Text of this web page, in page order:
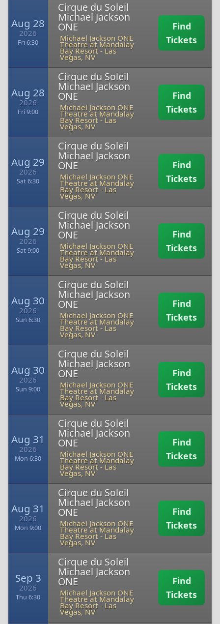
Aug 28
2026
Fri 6:30
Cirque du Soleil
Michael Jackson
ONE
Michael Jackson ONE
Theatre at Mandalay
Bay Resort - Las
Vegas, NV
Find
Tickets
Aug 28
2026
Fri 9:00
Cirque du Soleil
Michael Jackson
ONE
Michael Jackson ONE
Theatre at Mandalay
Bay Resort - Las
Vegas, NV
Find
Tickets
Aug 29
2026
Sat 6:30
Cirque du Soleil
Michael Jackson
ONE
Michael Jackson ONE
Theatre at Mandalay
Bay Resort - Las
Vegas, NV
Find
Tickets
Aug 29
2026
Sat 9:00
Cirque du Soleil
Michael Jackson
ONE
Michael Jackson ONE
Theatre at Mandalay
Bay Resort - Las
Vegas, NV
Find
Tickets
Aug 30
2026
Sun 6:30
Cirque du Soleil
Michael Jackson
ONE
Michael Jackson ONE
Theatre at Mandalay
Bay Resort - Las
Vegas, NV
Find
Tickets
Aug 30
2026
Sun 9:00
Cirque du Soleil
Michael Jackson
ONE
Michael Jackson ONE
Theatre at Mandalay
Bay Resort - Las
Vegas, NV
Find
Tickets
Aug 31
2026
Mon 6:30
Cirque du Soleil
Michael Jackson
ONE
Michael Jackson ONE
Theatre at Mandalay
Bay Resort - Las
Vegas, NV
Find
Tickets
Aug 31
2026
Mon 9:00
Cirque du Soleil
Michael Jackson
ONE
Michael Jackson ONE
Theatre at Mandalay
Bay Resort - Las
Vegas, NV
Find
Tickets
Sep 3
2026
Thu 6:30
Cirque du Soleil
Michael Jackson
ONE
Michael Jackson ONE
Theatre at Mandalay
Bay Resort - Las
Vegas, NV
Find
Tickets